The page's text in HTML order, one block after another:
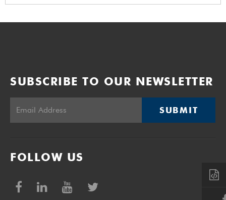
SUBSCRIBE TO OUR NEWSLETTER
SUBMIT
FOLLOW US